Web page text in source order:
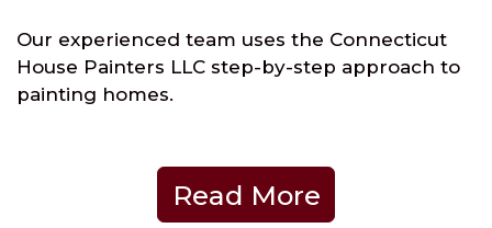
Our experienced team uses the Connecticut
House Painters LLC step-by-step approach to
painting homes.
Read More